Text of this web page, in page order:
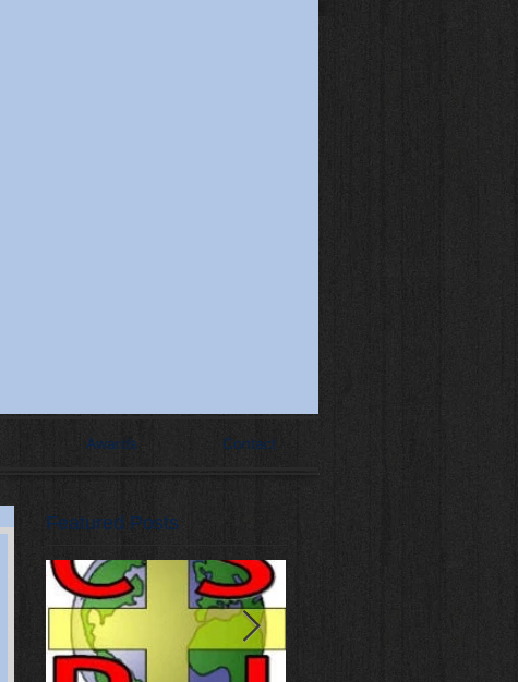
Awards Contact
Featured Posts